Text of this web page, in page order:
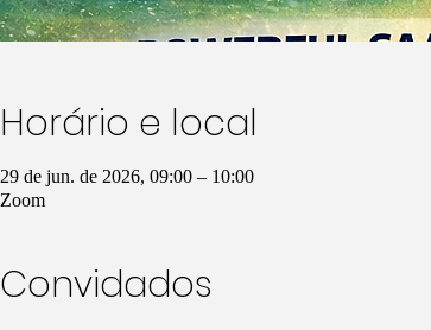
Horário e local
29 de jun. de 2026, 09:00 – 10:00
Zoom
Convidados